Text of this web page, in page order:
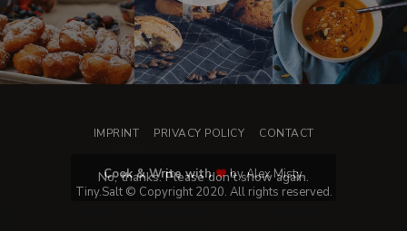
IMPRINT PRIVACY POLICY CONTACT
Cook & Write with
by Alex Misty.
Tiny.Salt © Copyright 2020. All rights reserved.
No, thanks. Please don't show again.